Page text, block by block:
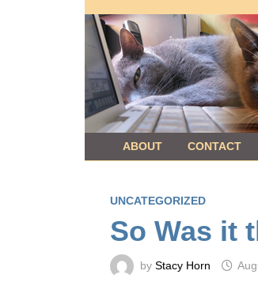
to
content
ABOUT CONTACT
UNCATEGORIZED
So Was it
byStacy Horn